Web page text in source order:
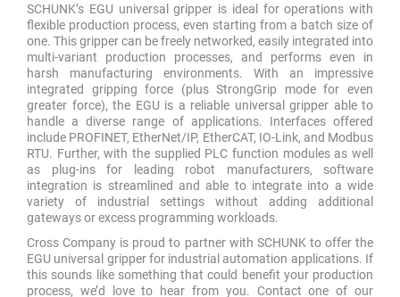
SCHUNK’s EGU universal gripper is ideal for operations with
flexible production process, even starting from a batch size of
one. This gripper can be freely networked, easily integrated into
multi-variant production processes, and performs even in
harsh manufacturing environments. With an impressive
integrated gripping force (plus StrongGrip mode for even
greater force), the EGU is a reliable universal gripper able to
handle a diverse range of applications. Interfaces offered
include PROFINET, EtherNet/IP, EtherCAT, IO-Link, and Modbus
RTU. Further, with the supplied PLC function modules as well
as plug-ins for leading robot manufacturers, software
integration is streamlined and able to integrate into a wide
variety of industrial settings without adding additional
gateways or excess programming workloads.
Cross Company is proud to partner with SCHUNK to offer the
EGU universal gripper for industrial automation applications. If
this sounds like something that could benefit your production
process, we’d love to hear from you. Contact one of our